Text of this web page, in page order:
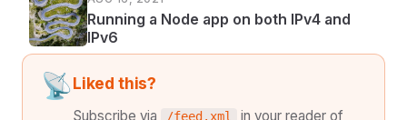
Running a Node app on both IPv4 and
IPv6
📡Liked this?
Subscribe via /feed.xml
in your reader of